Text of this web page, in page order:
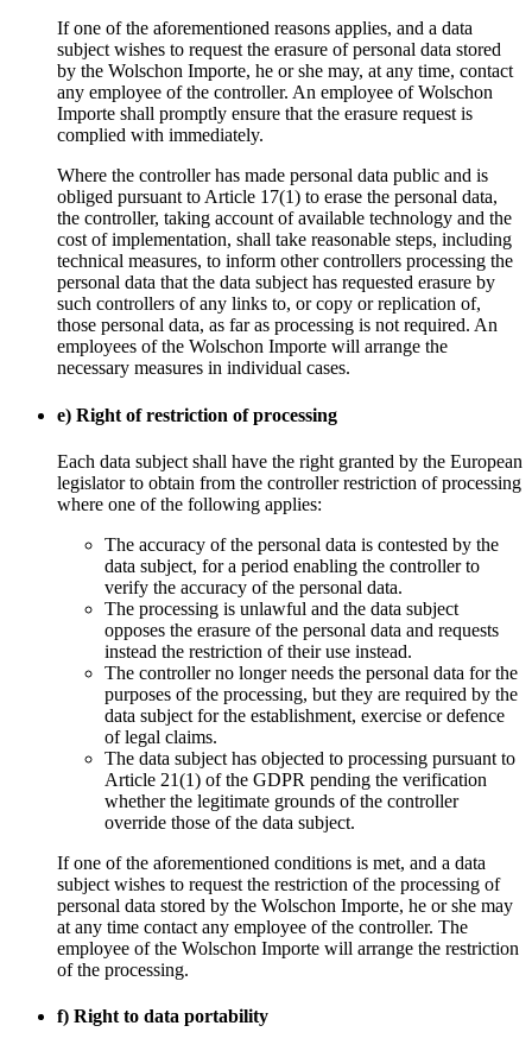
If one of the aforementioned reasons applies, and a data
subject wishes to request the erasure of personal data stored
by the Wolschon Importe, he or she may, at any time, contact
any employee of the controller. An employee of Wolschon
Importe shall promptly ensure that the erasure request is
complied with immediately.
Where the controller has made personal data public and is
obliged pursuant to Article 17(1) to erase the personal data,
the controller, taking account of available technology and the
cost of implementation, shall take reasonable steps, including
technical measures, to inform other controllers processing the
personal data that the data subject has requested erasure by
such controllers of any links to, or copy or replication of,
those personal data, as far as processing is not required. An
employees of the Wolschon Importe will arrange the
necessary measures in individual cases.
e) Right of restriction of processing
Each data subject shall have the right granted by the European
legislator to obtain from the controller restriction of processing
where one of the following applies:
The accuracy of the personal data is contested by the
data subject, for a period enabling the controller to
verify the accuracy of the personal data.
The processing is unlawful and the data subject
opposes the erasure of the personal data and requests
instead the restriction of their use instead.
The controller no longer needs the personal data for the
purposes of the processing, but they are required by the
data subject for the establishment, exercise or defence
of legal claims.
The data subject has objected to processing pursuant to
Article 21(1) of the GDPR pending the verification
whether the legitimate grounds of the controller
override those of the data subject.
If one of the aforementioned conditions is met, and a data
subject wishes to request the restriction of the processing of
personal data stored by the Wolschon Importe, he or she may
at any time contact any employee of the controller. The
employee of the Wolschon Importe will arrange the restriction
of the processing.
f) Right to data portability